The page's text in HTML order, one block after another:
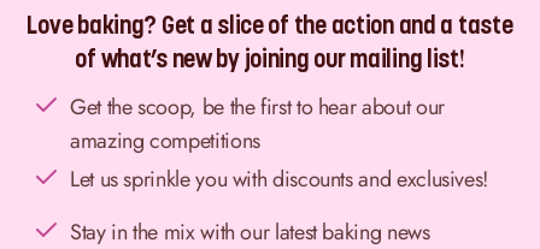
Love baking? Get a slice of the action and a taste
of what’s new by joining our mailing list!
Get the scoop, be the first to hear about our
amazing competitions
Let us sprinkle you with discounts and exclusives!
Stay in the mix with our latest baking news